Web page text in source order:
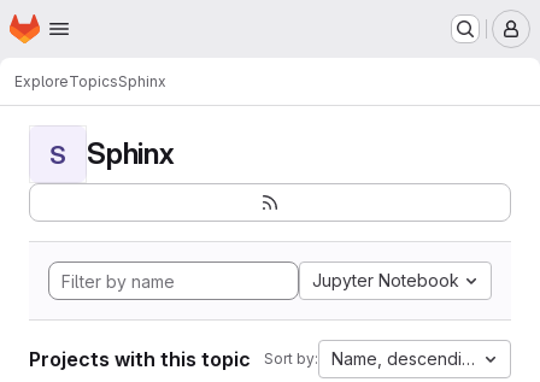
Skip to main content
Homepage
ExploreTopicsSphinx
S Sphinx
Jupyter Notebook
Projects with this topic Sort by: Name, descending